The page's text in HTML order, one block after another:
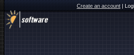
Create an account|